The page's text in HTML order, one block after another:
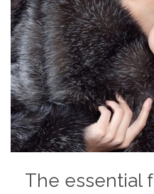
The essential